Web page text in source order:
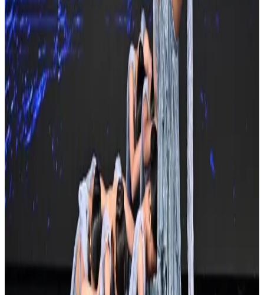
Similar events you might be interested in
See all Orlando competitions
commercial
Turn It Around Tour
Orlando, FL
Apr 26, 2024
commercial
Soul De Soul Dance Convention
Orlando, FL
Oct 5, 2024
Revel Dance Convention